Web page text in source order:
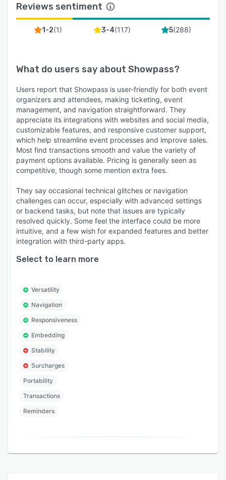
Reviews sentiment
1-2(1) 3-4(117) 5(288)
What do users say about Showpass?
Users report that Showpass is user-friendly for both event
organizers and attendees, making ticketing, event
management, and navigation straightforward. They
appreciate its integrations with websites and social media,
customizable features, and responsive customer support,
which help streamline event processes and improve sales.
Most find transactions smooth and value the variety of
payment options available. Pricing is generally seen as
competitive, though some mention extra fees.
They say occasional technical glitches or navigation
challenges can occur, especially with advanced settings
or backend tasks, but note that issues are typically
resolved quickly. Some feel the interface could be more
intuitive, and a few wish for expanded features and better
integration with third-party apps.
Select to learn more
Versatility
Navigation
Responsiveness
Embedding
Stability
Surcharges
Portability
Transactions
Reminders